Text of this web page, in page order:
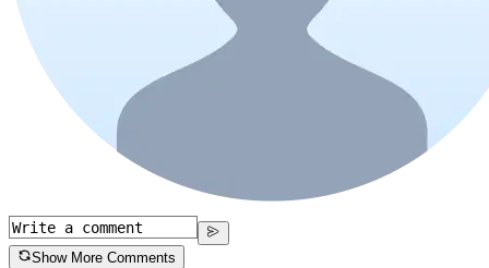
Show More Comments